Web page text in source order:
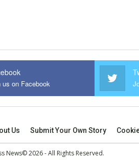
us on Facebook
Us Submit Your Own Story
News© 2026 - All Rights Reserved.